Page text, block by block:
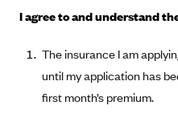
Supplemental Privacy
Carrier Agreements
AAA Vantage Health Plan
I agree to and understand
The insurance I am
until my application has
first month’s premium.